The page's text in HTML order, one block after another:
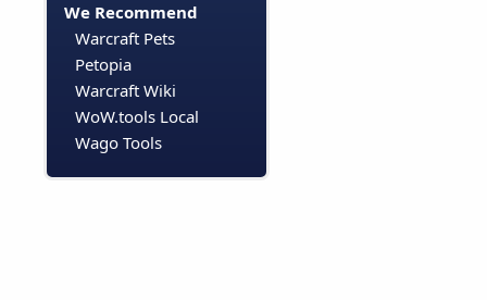
We Recommend
Warcraft Pets
Petopia
Warcraft Wiki
WoW.tools Local
Wago Tools